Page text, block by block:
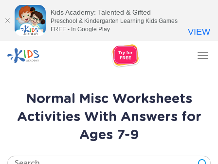
Normal Misc Worksheets
Activities With Answers for
Ages 7-9
Kids Academy: Talented & Gifted
Preschool & Kindergarten Learning Kids Games
FREE - In Google Play
VIEW